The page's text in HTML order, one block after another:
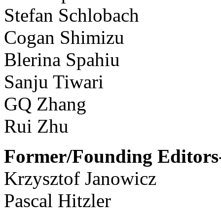
Stefan Schlobach
Cogan Shimizu
Blerina Spahiu
Sanju Tiwari
GQ Zhang
Rui Zhu
Former/Founding
Krzysztof Janowicz
Pascal Hitzler